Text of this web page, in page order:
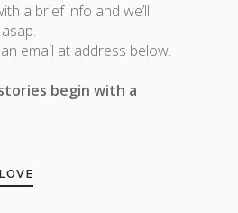
a brief info and we’ll
email at address below.
begin with a